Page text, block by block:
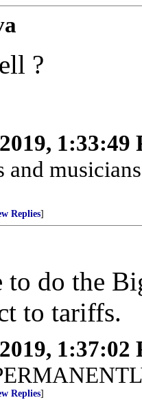
?
1:33:49
and
Replies]
do the
to tariffs.
1:37:02
Replies]